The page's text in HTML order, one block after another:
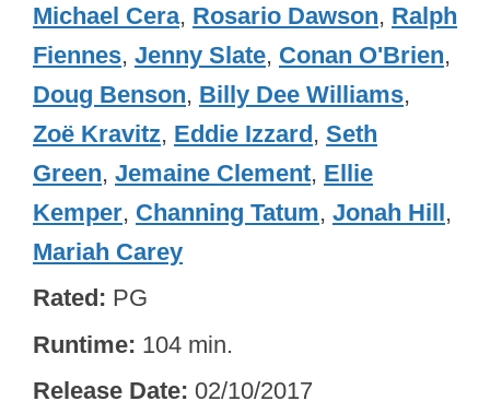
Michael Cera, Rosario Dawson, Ralph
Fiennes, Jenny Slate, Conan O'Brien,
Doug Benson, Billy Dee Williams,
Zoë Kravitz, Eddie Izzard, Seth
Green, Jemaine Clement, Ellie
Kemper, Channing Tatum, Jonah Hill,
Mariah Carey
Rated PG
Runtime 104 min.
Release Date 02/10/2017